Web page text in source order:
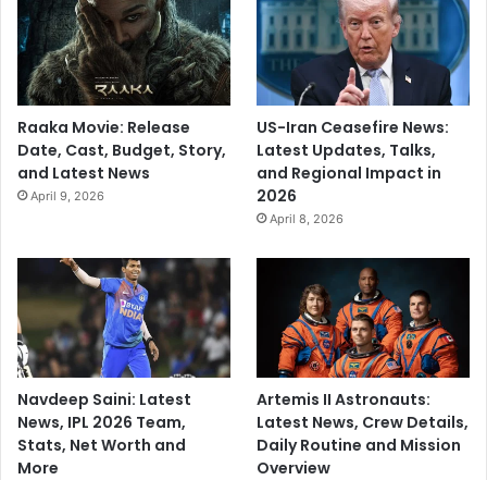
Raaka Movie: Release
Date, Cast, Budget, Story,
and Latest News
April 9, 2026
US-Iran Ceasefire News:
Latest Updates, Talks,
and Regional Impact in
2026
April 8, 2026
Navdeep Saini: Latest
News, IPL 2026 Team,
Stats, Net Worth and
More
Artemis II Astronauts:
Latest News, Crew Details,
Daily Routine and Mission
Overview